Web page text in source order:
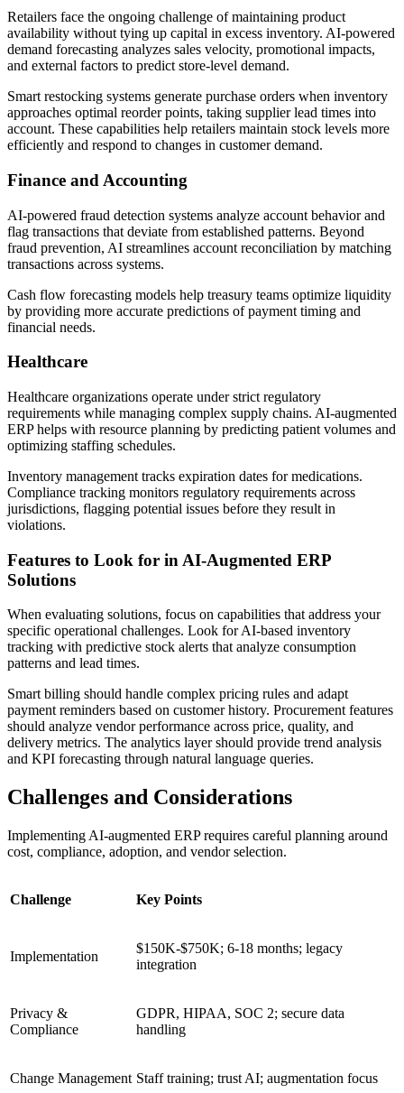
Retailers face the ongoing challenge of maintaining product
availability without tying up capital in excess inventory. AI-powered
demand forecasting analyzes sales velocity, promotional impacts,
and external factors to predict store-level demand.
Smart restocking systems generate purchase orders when inventory
approaches optimal reorder points, taking supplier lead times into
account. These capabilities help retailers maintain stock levels more
efficiently and respond to changes in customer demand.
Finance and Accounting
AI-powered fraud detection systems analyze account behavior and
flag transactions that deviate from established patterns. Beyond
fraud prevention, AI streamlines account reconciliation by matching
transactions across systems.
Cash flow forecasting models help treasury teams optimize liquidity
by providing more accurate predictions of payment timing and
financial needs.
Healthcare
Healthcare organizations operate under strict regulatory
requirements while managing complex supply chains. AI-augmented
ERP helps with resource planning by predicting patient volumes and
optimizing staffing schedules.
Inventory management tracks expiration dates for medications.
Compliance tracking monitors regulatory requirements across
jurisdictions, flagging potential issues before they result in
violations.
Features to Look for in AI-Augmented ERP
Solutions
When evaluating solutions, focus on capabilities that address your
specific operational challenges. Look for AI-based inventory
tracking with predictive stock alerts that analyze consumption
patterns and lead times.
Smart billing should handle complex pricing rules and adapt
payment reminders based on customer history. Procurement features
should analyze vendor performance across price, quality, and
delivery metrics. The analytics layer should provide trend analysis
and KPI forecasting through natural language queries.
Challenges and Considerations
Implementing AI‑augmented ERP requires careful planning around
cost, compliance, adoption, and vendor selection.
Challenge Key Points
Implementation
$150K-$750K; 6-18 months; legacy
integration
Privacy &
Compliance
GDPR, HIPAA, SOC 2; secure data
handling
Change Management Staff training; trust AI; augmentation focus